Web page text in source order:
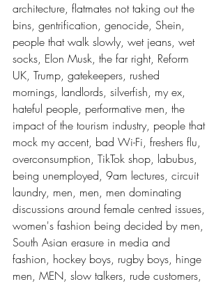
architecture, flatmates not taking out the
bins, gentrification, genocide, Shein,
people that walk slowly, wet jeans, wet
socks, Elon Musk, the far right, Reform
UK, Trump, gatekeepers, rushed
mornings, landlords, silverfish, my ex,
hateful people, performative men, the
impact of the tourism industry, people that
mock my accent, bad Wi-Fi, freshers flu,
overconsumption, TikTok shop, labubus,
being unemployed, 9am lectures, circuit
laundry, men, men, men dominating
discussions around female centred issues,
women's fashion being decided by men,
South Asian erasure in media and
fashion, hockey boys, rugby boys, hinge
men, MEN, slow talkers, rude customers,